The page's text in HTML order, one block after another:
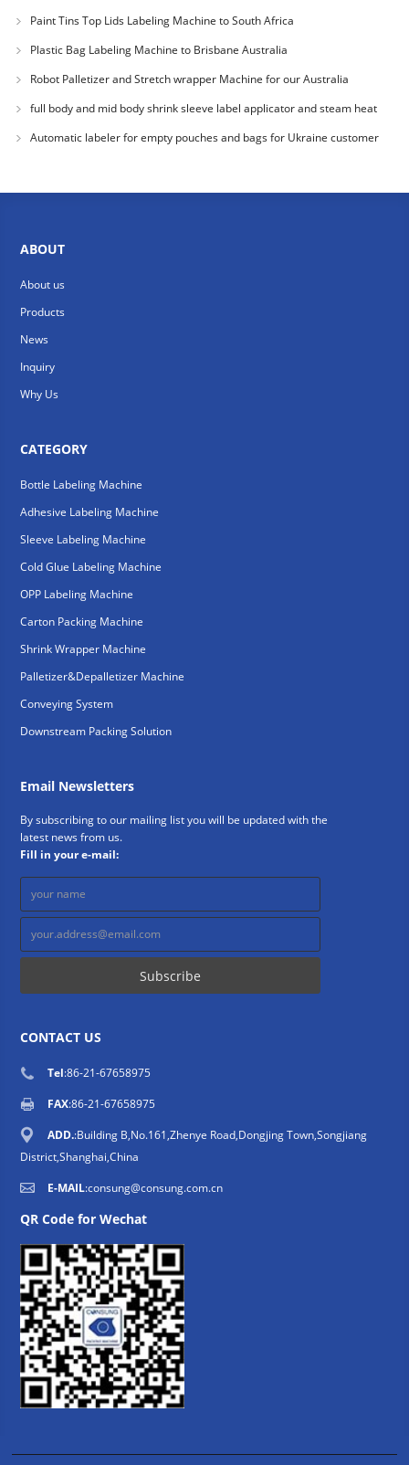
Colombia Cu
Paint Tins Top Lids Labeling Machine to South Africa
Plastic Bag Labeling Machine to Brisbane Australia
Robot Palletizer and Stretch wrapper Machine for our Australia
Customer
full body and mid body shrink sleeve label applicator and steam heat
tunnel for
Automatic labeler for empty pouches and bags for Ukraine customer
ABOUT
About us
Products
News
Inquiry
Why Us
CATEGORY
Bottle Labeling Machine
Adhesive Labeling Machine
Sleeve Labeling Machine
Cold Glue Labeling Machine
OPP Labeling Machine
Carton Packing Machine
Shrink Wrapper Machine
Palletizer&Depalletizer Machine
Conveying System
Downstream Packing Solution
Email Newsletters
By subscribing to our mailing list you will be updated with the
latest news from us.
Fill in your e-mail:
CONTACT US
Tel:86-21-67658975
FAX:86-21-67658975
ADD.:Building B,No.161,Zhenye Road,Dongjing Town,Songjiang
District,Shanghai,China
E-MAIL:consung@consung.com.cn
QR Code for Wechat